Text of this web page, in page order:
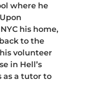
where he
his home,
to the
volunteer
in Hell’s
as a tutor to